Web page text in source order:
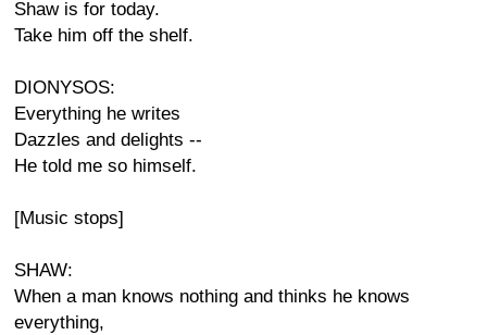
Shaw is for today.
Take him off the shelf.
DIONYSOS:
Everything he writes
Dazzles and delights --
He told me so himself.
[Music stops]
SHAW:
When a man knows nothing and thinks he knows
everything,